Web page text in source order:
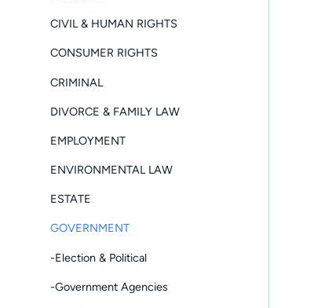
CIVIL & HUMAN RIGHTS
CONSUMER RIGHTS
CRIMINAL
DIVORCE & FAMILY LAW
EMPLOYMENT
ENVIRONMENTAL LAW
ESTATE
GOVERNMENT
-Election & Political
-Government Agencies